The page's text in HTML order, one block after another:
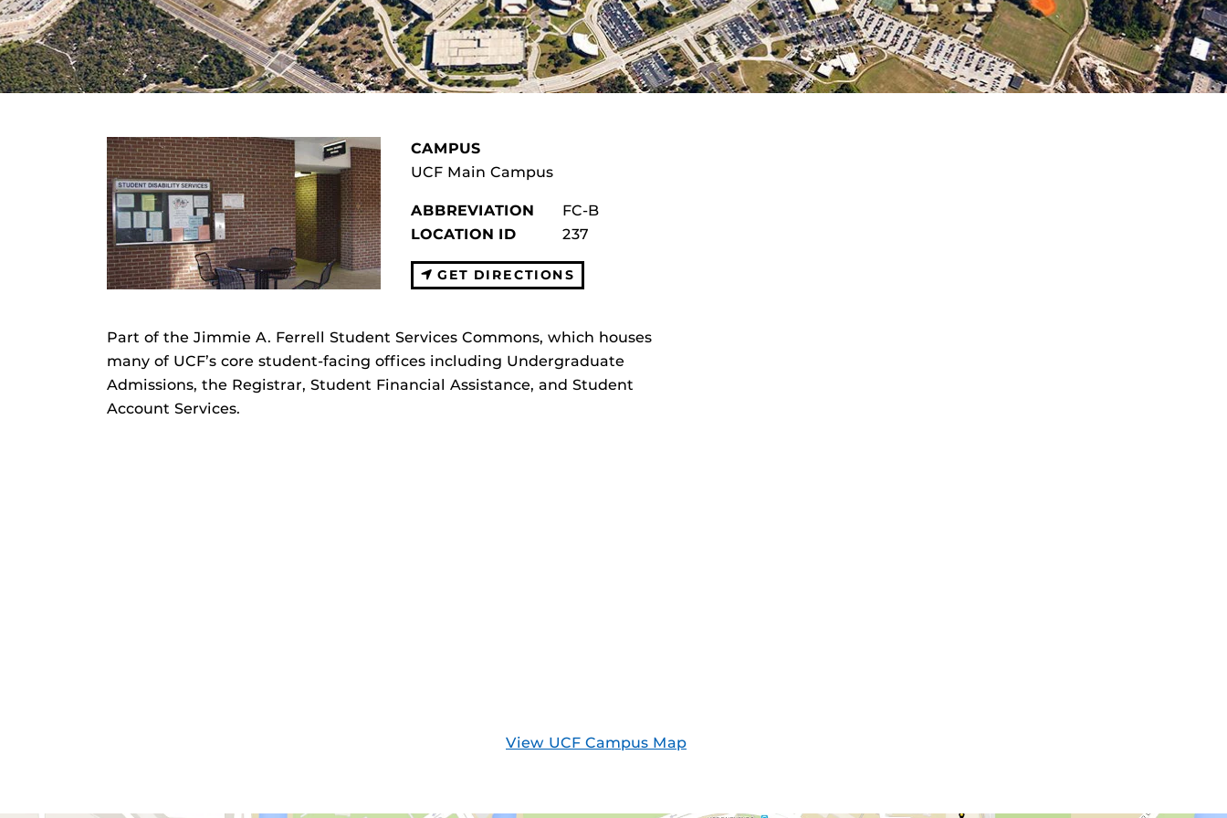
CAMPUS
UCF Main Campus
ABBREVIATION
FC-B
LOCATION ID
237
GET DIRECTIONS
Part of the Jimmie A. Ferrell Student Services Commons, which houses
many of UCF’s core student-facing offices including Undergraduate
Admissions, the Registrar, Student Financial Assistance, and Student
Account Services.
View UCF Campus Map